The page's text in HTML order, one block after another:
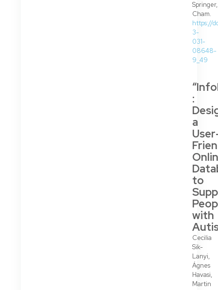
Springer,
Cham.
https://
3-
031-
08648-
9_49
:
a
to
with
Cecilia
Sik-
Lanyi,
Ágnes
Havasi,
Martin